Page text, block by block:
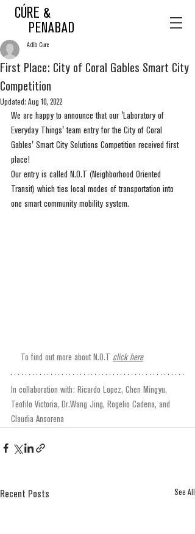
CÚRE &
PENABAD
First Place: City of Coral Gables Smart City
Competition
Adib Cure
Updated: Aug 10, 2022
We are happy to announce that our 'Laboratory of
Everyday Things' team entry for the City of Coral
Gables' Smart City Solutions Competition received first
place!
Our entry is called N.O.T (Neighborhood Oriented
Transit) which ties local modes of transportation into
one smart community mobility system.
To find out more about N.O.T click here
In collaboration with: Ricardo Lopez, Chen Mingyu,
Teofilo Victoria, Dr.Wang Jing, Rogelio Cadena, and
Claudia Ansorena
Recent Posts See All